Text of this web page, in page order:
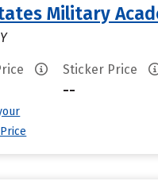
Military
Sticker Price
--